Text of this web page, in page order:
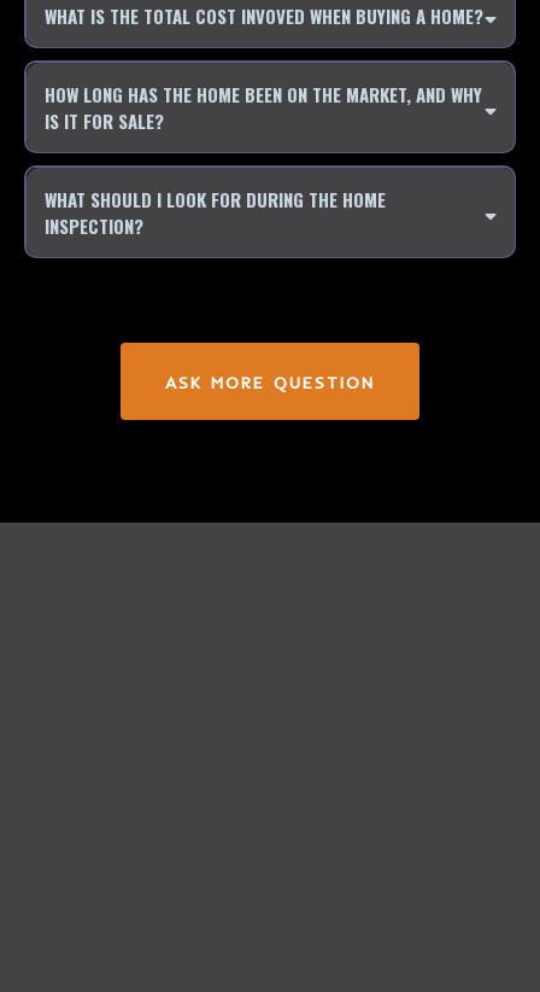
WHAT IS THE TOTAL COST INVOVED WHEN BUYING A HOME?
HOW LONG HAS THE HOME BEEN ON THE MARKET, AND WHY
IS IT FOR SALE?
WHAT SHOULD I LOOK FOR DURING THE HOME
INSPECTION?
ASK MORE QUESTION